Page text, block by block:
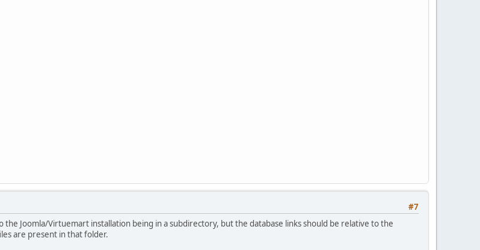
#7
Joomla/Virtuemart installation being in a subdirectory, but the database links should be relative to the
are present in that folder.